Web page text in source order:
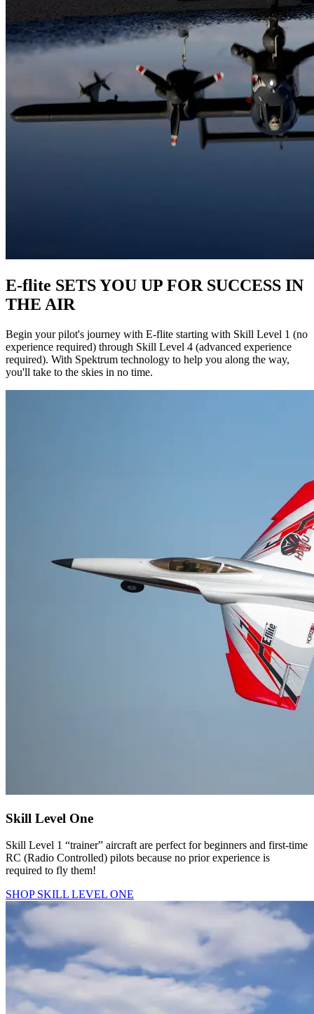
E-flite SETS YOU UP FOR SUCCESS IN
THE AIR
Begin your pilot's journey with E-flite starting with Skill Level 1 (no
experience required) through Skill Level 4 (advanced experience
required). With Spektrum technology to help you along the way,
you'll take to the skies in no time.
Skill Level One
Skill Level 1 “trainer” aircraft are perfect for beginners and first-time
RC (Radio Controlled) pilots because no prior experience is
required to fly them!
SHOP SKILL LEVEL ONE